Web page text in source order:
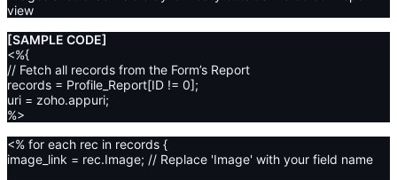
view
[SAMPLE CODE]
<%{
// Fetch all records from the Form’s Report
records = Profile_Report[ID != 0];
uri = zoho.appuri;
%>
<% for each rec in records {
image_link = rec.Image; // Replace 'Image' with your field name